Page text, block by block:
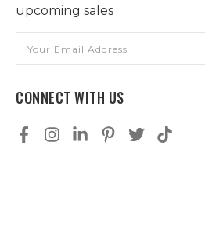
upcoming sales
Address
CONNECT WITH US